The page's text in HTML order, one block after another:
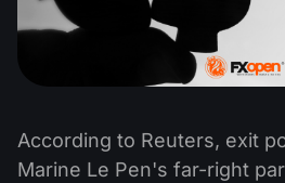
According to Reuters, exit
Marine Le Pen's far-right